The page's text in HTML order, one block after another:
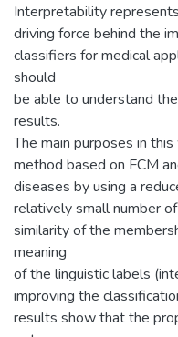
Interpretability
driving force behind the
classifiers for medical
should
be able to understand
results.
The main purposes in
method based on FCM
diseases by using a
relatively small number
similarity of the
meaning
of the linguistic labels
improving the
results show that the